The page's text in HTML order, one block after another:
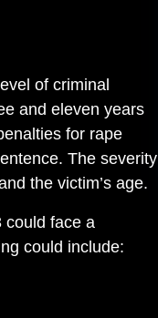
of criminal
and eleven years
for rape
The severity
the victim’s age.
could face a
could include: